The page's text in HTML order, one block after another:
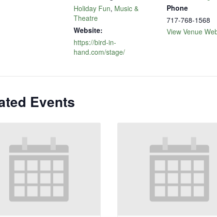
Holiday Fun, Music &
Theatre
Website:
https://bird-in-
hand.com/stage/
Phone
717-768-1568
View Venue
Events